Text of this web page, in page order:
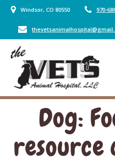
Windsor, CO 80550 970-
Dog:
resource